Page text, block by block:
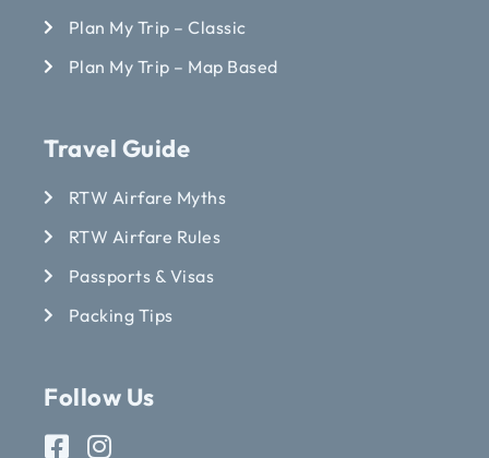
Plan My Trip – Classic
Plan My Trip – Map Based
Travel Guide
RTW Airfare Myths
RTW Airfare Rules
Passports & Visas
Packing Tips
Follow Us